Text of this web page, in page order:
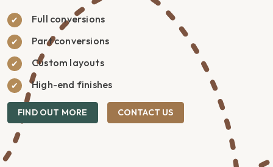
Full conversions
Part conversions
Custom layouts
High-end finishes
FIND OUT MORE CONTACT US